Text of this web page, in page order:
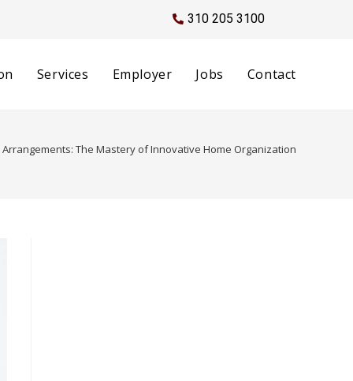
310 205 3100
Services Employer Jobs Contact
The Mastery of Innovative Home Organization